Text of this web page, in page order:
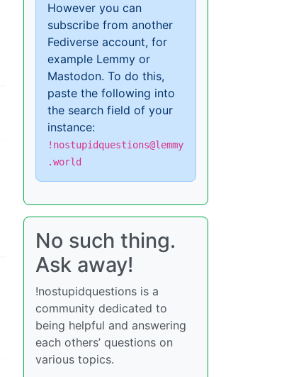
However you can
subscribe from another
Fediverse account, for
example Lemmy or
Mastodon. To do this,
paste the following into
the search field of your
instance:
!nostupidquestions@lemmy
.world
No such thing.
Ask away!
!nostupidquestions is a
community dedicated to
being helpful and answering
each others’ questions on
various topics.